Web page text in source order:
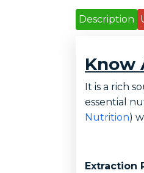
Description
Know
It is a rich
essential
Nutrition)
Extraction